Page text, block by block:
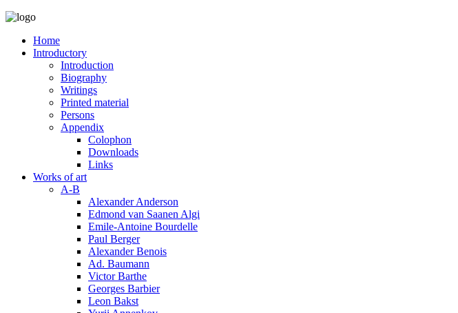
Home
Introductory
Introduction
Biography
Writings
Printed material
Persons
Appendix
Colophon
Downloads
Links
Works of art
A-B
Alexander Anderson
Edmond van Saanen Algi
Emile-Antoine Bourdelle
Paul Berger
Alexander Benois
Ad. Baumann
Victor Barthe
Georges Barbier
Leon Bakst